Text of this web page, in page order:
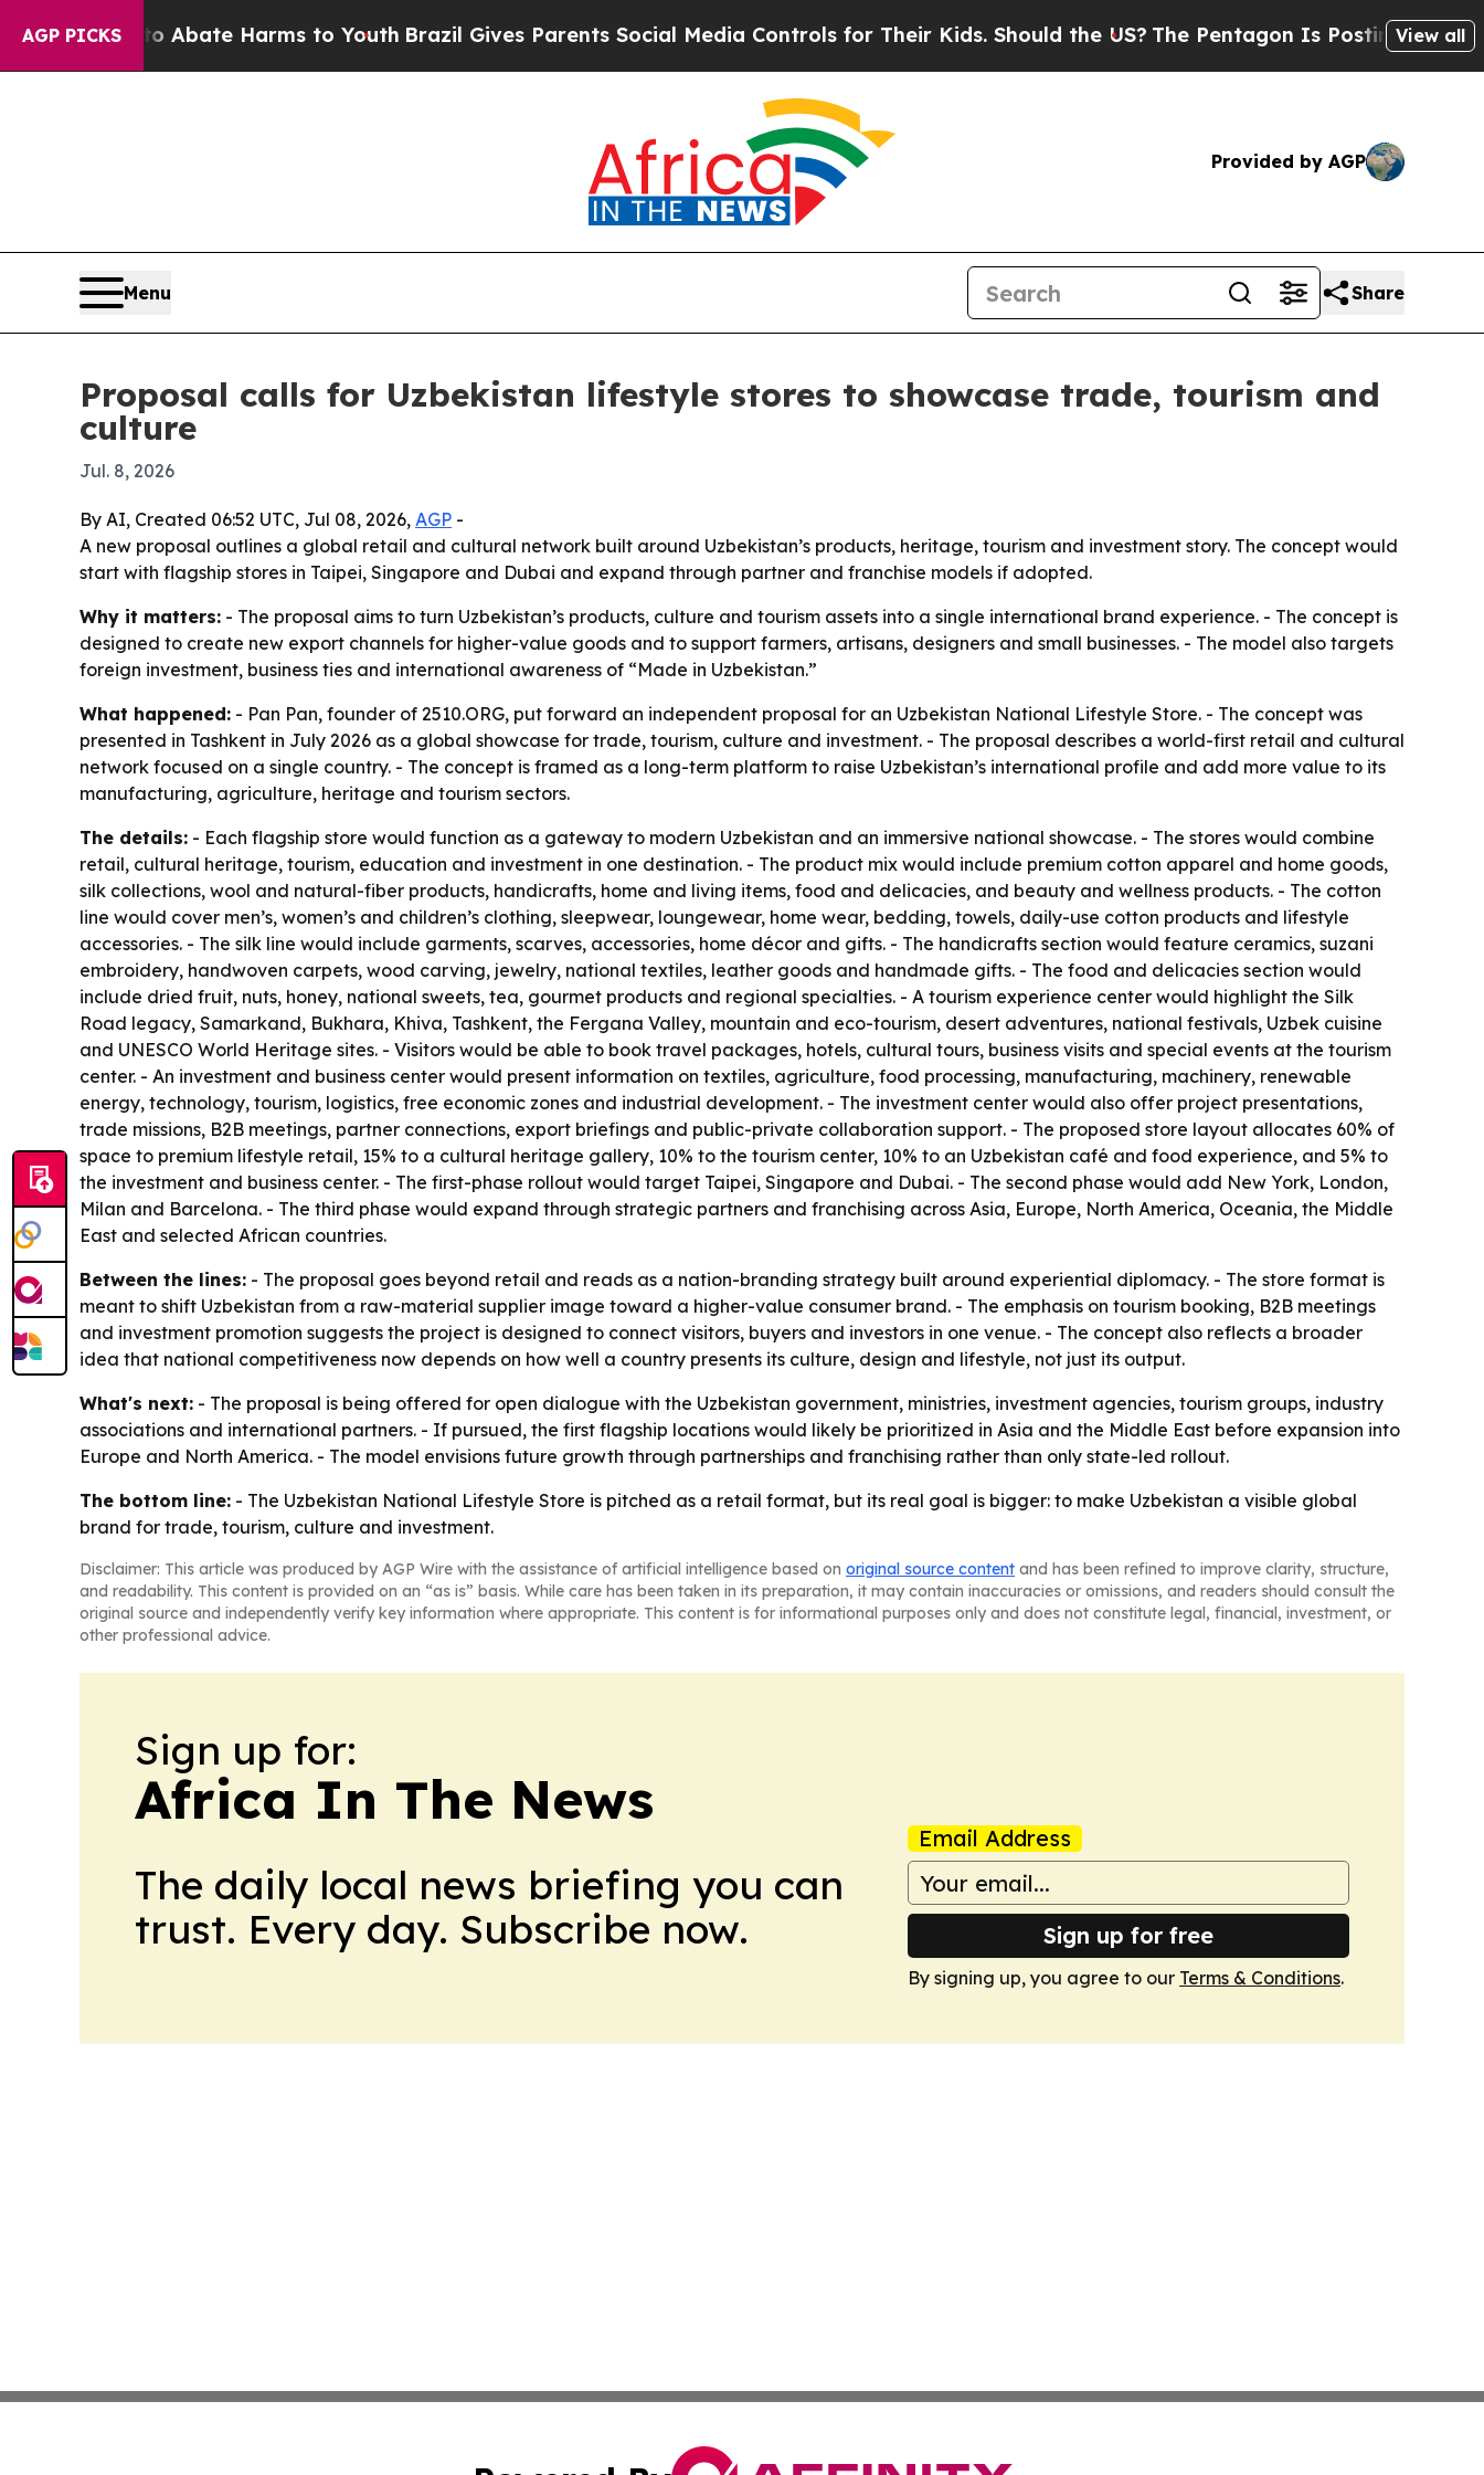
AGP PICKS
Fund to Abate Harms to YouthBrazil Gives Parents Social Media Controls for Their Kids. Should the US?The Pentagon Is Posting CrypticView all
Provided by AGP
Menu Share
Proposal calls for Uzbekistan lifestyle stores to showcase trade, tourism and
culture
Jul. 8, 2026
By AI, Created 06:52 UTC, Jul 08, 2026, AGP -
A new proposal outlines a global retail and cultural network built around Uzbekistan’s products, heritage, tourism and investment story. The concept would
start with flagship stores in Taipei, Singapore and Dubai and expand through partner and franchise models if adopted.
Why it matters: - The proposal aims to turn Uzbekistan’s products, culture and tourism assets into a single international brand experience. - The concept is
designed to create new export channels for higher-value goods and to support farmers, artisans, designers and small businesses. - The model also targets
foreign investment, business ties and international awareness of “Made in Uzbekistan.”
What happened: - Pan Pan, founder of 2510.ORG, put forward an independent proposal for an Uzbekistan National Lifestyle Store. - The concept was
presented in Tashkent in July 2026 as a global showcase for trade, tourism, culture and investment. - The proposal describes a world-first retail and cultural
network focused on a single country. - The concept is framed as a long-term platform to raise Uzbekistan’s international profile and add more value to its
manufacturing, agriculture, heritage and tourism sectors.
The details: - Each flagship store would function as a gateway to modern Uzbekistan and an immersive national showcase. - The stores would combine
retail, cultural heritage, tourism, education and investment in one destination. - The product mix would include premium cotton apparel and home goods,
silk collections, wool and natural-fiber products, handicrafts, home and living items, food and delicacies, and beauty and wellness products. - The cotton
line would cover men’s, women’s and children’s clothing, sleepwear, loungewear, home wear, bedding, towels, daily-use cotton products and lifestyle
accessories. - The silk line would include garments, scarves, accessories, home décor and gifts. - The handicrafts section would feature ceramics, suzani
embroidery, handwoven carpets, wood carving, jewelry, national textiles, leather goods and handmade gifts. - The food and delicacies section would
include dried fruit, nuts, honey, national sweets, tea, gourmet products and regional specialties. - A tourism experience center would highlight the Silk
Road legacy, Samarkand, Bukhara, Khiva, Tashkent, the Fergana Valley, mountain and eco-tourism, desert adventures, national festivals, Uzbek cuisine
and UNESCO World Heritage sites. - Visitors would be able to book travel packages, hotels, cultural tours, business visits and special events at the tourism
center. - An investment and business center would present information on textiles, agriculture, food processing, manufacturing, machinery, renewable
energy, technology, tourism, logistics, free economic zones and industrial development. - The investment center would also offer project presentations,
trade missions, B2B meetings, partner connections, export briefings and public-private collaboration support. - The proposed store layout allocates 60% of
space to premium lifestyle retail, 15% to a cultural heritage gallery, 10% to the tourism center, 10% to an Uzbekistan café and food experience, and 5% to
the investment and business center. - The first-phase rollout would target Taipei, Singapore and Dubai. - The second phase would add New York, London,
Milan and Barcelona. - The third phase would expand through strategic partners and franchising across Asia, Europe, North America, Oceania, the Middle
East and selected African countries.
Between the lines: - The proposal goes beyond retail and reads as a nation-branding strategy built around experiential diplomacy. - The store format is
meant to shift Uzbekistan from a raw-material supplier image toward a higher-value consumer brand. - The emphasis on tourism booking, B2B meetings
and investment promotion suggests the project is designed to connect visitors, buyers and investors in one venue. - The concept also reflects a broader
idea that national competitiveness now depends on how well a country presents its culture, design and lifestyle, not just its output.
What's next: - The proposal is being offered for open dialogue with the Uzbekistan government, ministries, investment agencies, tourism groups, industry
associations and international partners. - If pursued, the first flagship locations would likely be prioritized in Asia and the Middle East before expansion into
Europe and North America. - The model envisions future growth through partnerships and franchising rather than only state-led rollout.
The bottom line: - The Uzbekistan National Lifestyle Store is pitched as a retail format, but its real goal is bigger: to make Uzbekistan a visible global
brand for trade, tourism, culture and investment.
Disclaimer: This article was produced by AGP Wire with the assistance of artificial intelligence based on original source content and has been refined to improve clarity, structure,
and readability. This content is provided on an “as is” basis. While care has been taken in its preparation, it may contain inaccuracies or omissions, and readers should consult the
original source and independently verify key information where appropriate. This content is for informational purposes only and does not constitute legal, financial, investment, or
other professional advice.
Sign up for:
Africa In The News
The daily local news briefing you can
trust. Every day. Subscribe now.
Email Address
Sign up for free
By signing up, you agree to our Terms & Conditions.